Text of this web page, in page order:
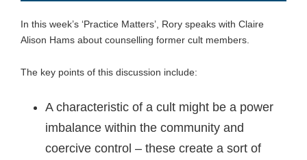
In this week’s ‘Practice Matters’, Rory speaks with Claire
Alison Hams about counselling former cult members.
The key points of this discussion include:
A characteristic of a cult might be a power
imbalance within the community and
coercive control – these create a sort of